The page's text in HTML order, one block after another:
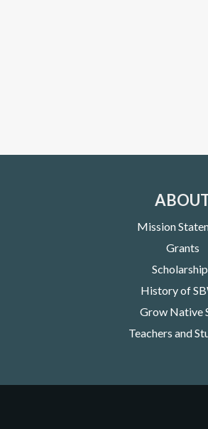
Mission
Grants
History of
Grow Native
Teachers and